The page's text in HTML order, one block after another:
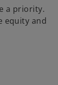
a priority.
equity and